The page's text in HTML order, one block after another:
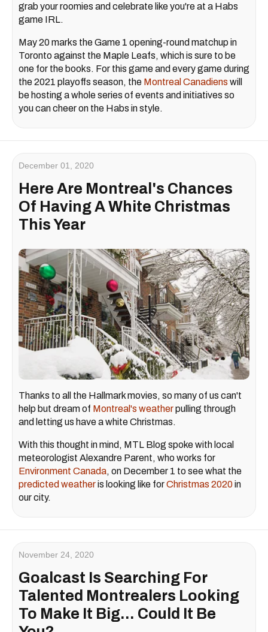
grab your roomies and celebrate like you're at a Habs
game IRL.
May 20 marks the Game 1 opening-round matchup in
Toronto against the Maple Leafs, which is sure to be
one for the books. For this game and every game during
the 2021 playoffs season, the Montreal Canadiens will
be hosting a whole series of events and initiatives so
you can cheer on the Habs in style.
December 01, 2020
Here Are Montreal's Chances
Of Having A White Christmas
This Year
Thanks to all the Hallmark movies, so many of us can't
help but dream of Montreal's weatherpulling through
and letting us have a white Christmas.
With this thought in mind, MTL Blog spoke with local
meteorologist Alexandre Parent, who works for
Environment Canada, on December 1 to see what the
predicted weatheris looking like forChristmas 2020in
our city.
November 24, 2020
Goalcast Is Searching For
Talented Montrealers Looking
To Make It Big... Could It Be